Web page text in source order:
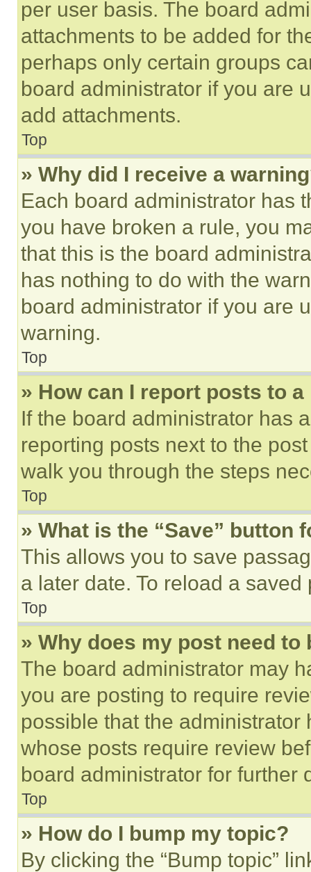
per user basis. The board
attachments to be added for
perhaps only certain groups
board administrator if you are
add attachments.
Top
» Why did I receive a
Each board administrator has
you have broken a rule, you
that this is the board
has nothing to do with the
board administrator if you are
warning.
Top
» How can I report posts to
If the board administrator has
reporting posts next to the
walk you through the steps
Top
» What is the “Save” button
This allows you to save
a later date. To reload a
Top
» Why does my post need to
The board administrator may
you are posting to require
possible that the
whose posts require review
board administrator for further
Top
» How do I bump my topic?
By clicking the “Bump topic”